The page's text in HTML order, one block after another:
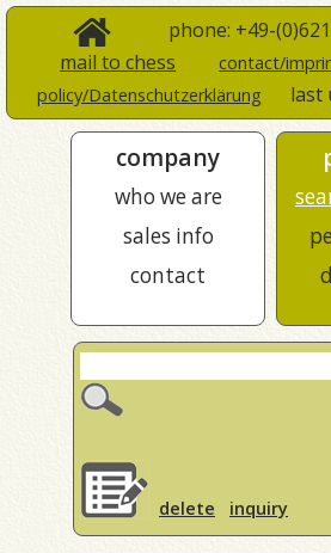
phone: +49-
mail to chess
contact/
policy/Datenschutzerklärung
last
company
who we are
sales info
contact
delete inquiry